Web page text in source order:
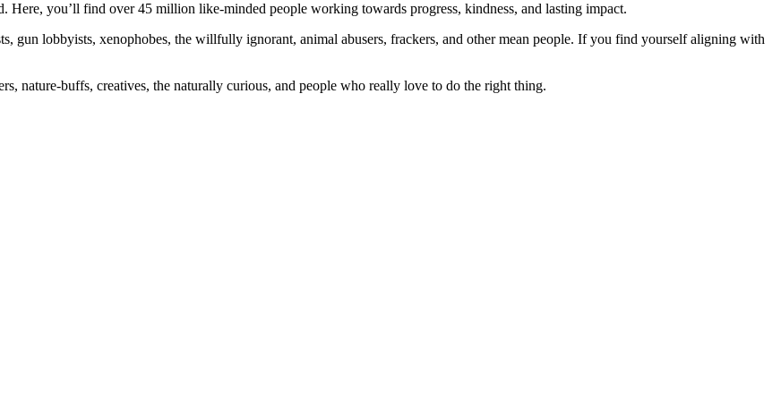
Here, you’ll find over 45 million like-minded people working towards progress, kindness, and lasting impact.
gun lobbyists, xenophobes, the willfully ignorant, animal abusers, frackers, and other mean people. If you find yourself aligning with
nature-buffs, creatives, the naturally curious, and people who really love to do the right thing.